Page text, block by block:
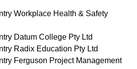
Workplace Health & Safety
Datum College Pty Ltd
Radix Education Pty Ltd
Ferguson Project Management